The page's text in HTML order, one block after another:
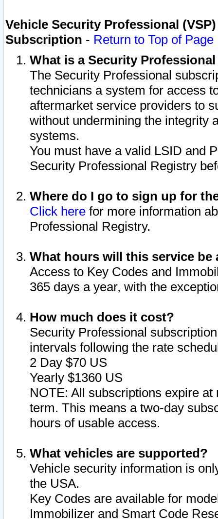
Vehicle Security Professional
Subscription - Return to Top of Page
What is a Security
The Security Professional
technicians a system for access
aftermarket service providers to
without undermining the integrity
systems.
You must have a valid LSID and
Security Professional Registry
Where do I go to sign up for
Click here for more information
Professional Registry.
What hours will this service be
Access to Key Codes and
365 days a year, with the
How much does it cost?
Security Professional
intervals following the rate
2 Day $70 US
Yearly $1360 US
NOTE: All subscriptions expire
term. This means a two-day
hours of usable access.
What vehicles are supported?
Vehicle security information is
the USA.
Key Codes are available for
Immobilizer and Smart Code